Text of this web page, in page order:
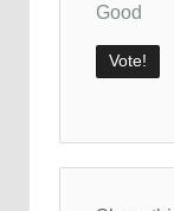
Good